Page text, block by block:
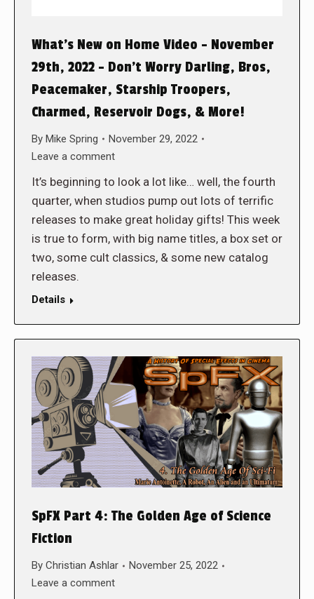
What’s New on Home Video – November
29th, 2022 – Don’t Worry Darling, Bros,
Peacemaker, Starship Troopers,
Charmed, Reservoir Dogs, & More!
By Mike Spring
November 29, 2022
Leave a comment
It’s beginning to look a lot like… well, the fourth
quarter, when studios pump out lots of terrific
releases to make great holiday gifts! This week
is true to form, with big name titles, a box set or
two, some cult classics, & some new catalog
releases.
Details
SpFX Part 4: The Golden Age of Science
Fiction
By Christian Ashlar
November 25, 2022
Leave a comment